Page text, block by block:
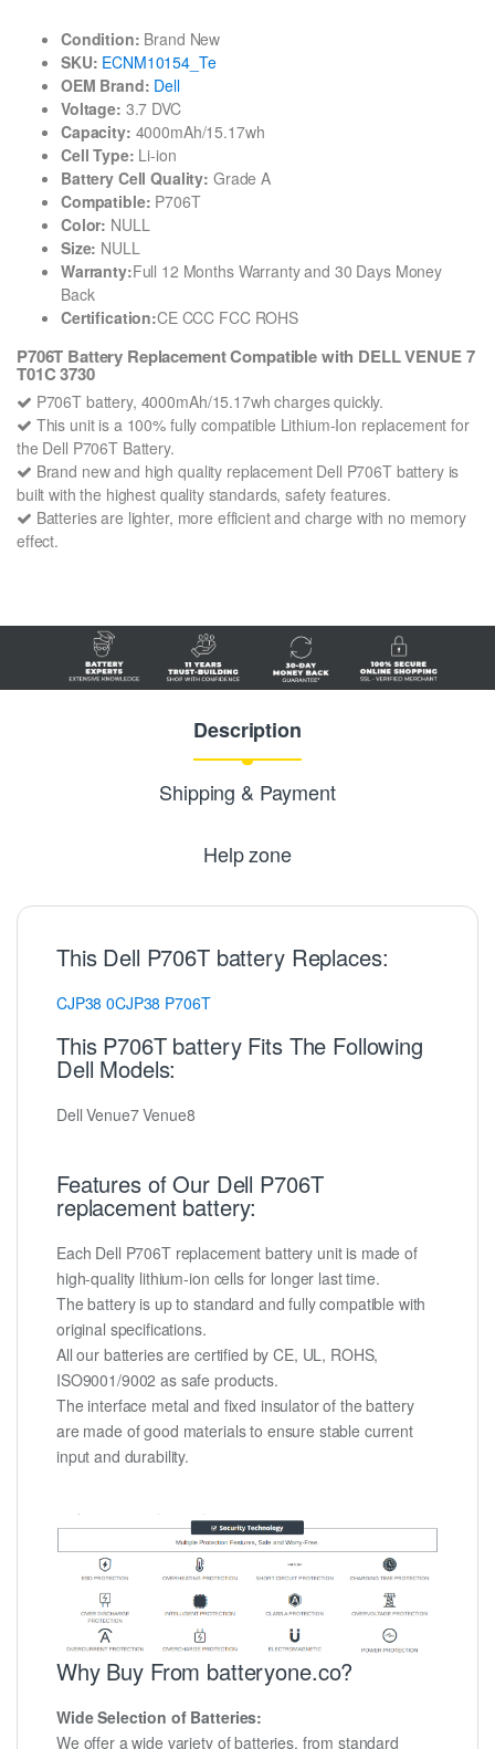
Condition: Brand New
SKU: ECNM10154_Te
OEM Brand: Dell
Voltage: 3.7 DVC
Capacity: 4000mAh/15.17wh
Cell Type: Li-ion
Battery Cell Quality: Grade A
Compatible: P706T
Color: NULL
Size: NULL
Warranty:Full 12 Months Warranty and 30 Days Money
Back
Certification:CE CCC FCC ROHS
P706T Battery Replacement Compatible with DELL VENUE 7
T01C 3730
P706T battery, 4000mAh/15.17wh charges quickly.
This unit is a 100% fully compatible Lithium-Ion replacement for
the Dell P706T Battery.
Brand new and high quality replacement Dell P706T battery is
built with the highest quality standards, safety features.
Batteries are lighter, more efficient and charge with no memory
effect.
Description
Shipping & Payment
Help zone
This Dell P706T battery Replaces:
CJP38 0CJP38 P706T
This P706T battery Fits The Following
Dell Models:
Dell Venue7 Venue8
Features of Our Dell P706T
replacement battery:
Each Dell P706T replacement battery unit is made of
high-quality lithium-ion cells for longer last time.
The battery is up to standard and fully compatible with
original specifications.
All our batteries are certified by CE, UL, ROHS,
ISO9001/9002 as safe products.
The interface metal and fixed insulator of the battery
are made of good materials to ensure stable current
input and durability.
Why Buy From batteryone.co?
Wide Selection of Batteries:
We offer a wide variety of batteries, from standard